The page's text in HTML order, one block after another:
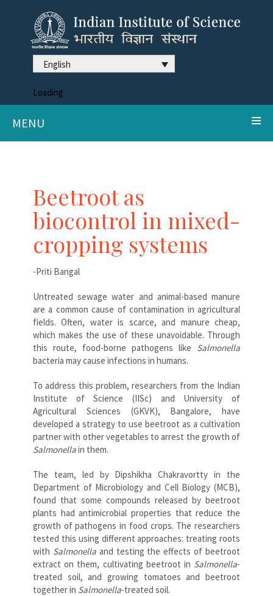
English
Loading
MENU
Beetroot as
biocontrol in mixed-
cropping systems
-Priti Bangal
Untreated sewage water and animal-based manure
are a common cause of contamination in agricultural
fields. Often, water is scarce, and manure cheap,
which makes the use of these unavoidable. Through
this route, food-borne pathogens like Salmonella
bacteria may cause infections in humans.
To address this problem, researchers from the Indian
Institute of Science (IISc) and University of
Agricultural Sciences (GKVK), Bangalore, have
developed a strategy to use beetroot as a cultivation
partner with other vegetables to arrest the growth of
Salmonellain them.
The team, led by Dipshikha Chakravortty in the
Department of Microbiology and Cell Biology (MCB),
found that some compounds released by beetroot
plants had antimicrobial properties that reduce the
growth of pathogens in food crops. The researchers
tested this using different approaches: treating roots
with Salmonellaand testing the effects of beetroot
extract on them, cultivating beetroot in Salmonella-
treated soil, and growing tomatoes and beetroot
together in Salmonella-treated soil.